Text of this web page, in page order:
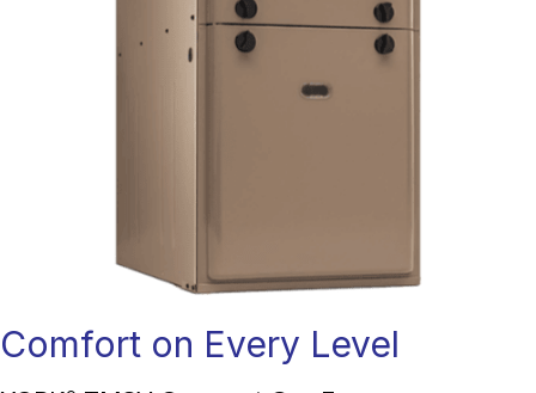
Comfort on Every Level